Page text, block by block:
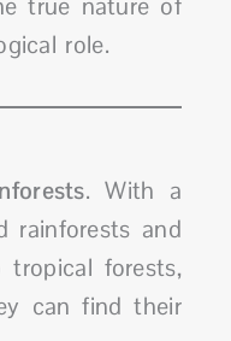
role.
. With a
rainforests and
forests,
can find their